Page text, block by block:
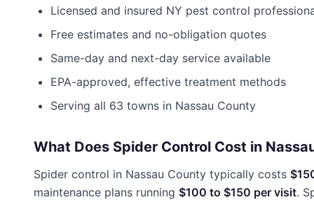
Licensed and insured NY pest control
Free estimates and no-obligation quotes
Same-day and next-day service available
EPA-approved, effective treatment methods
Serving all 63 towns in Nassau County
What Does Spider Control Cost in
Spider control in Nassau County typically costs
maintenance plans running $100 to $150 per visit.